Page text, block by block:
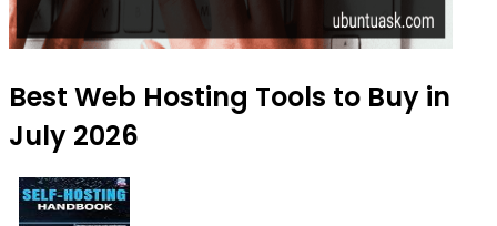
Best Web Hosting Tools to Buy in
July 2026